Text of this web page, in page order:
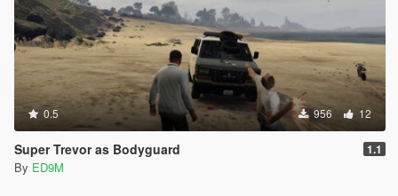
0.5 956 12
Super Trevor as Bodyguard 1.1
By ED9M